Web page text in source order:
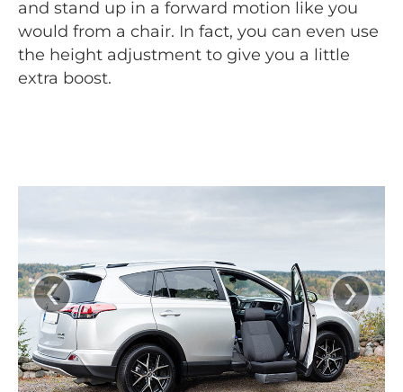
and stand up in a forward motion like you
would from a chair. In fact, you can even use
the height adjustment to give you a little
extra boost.
‹ ›